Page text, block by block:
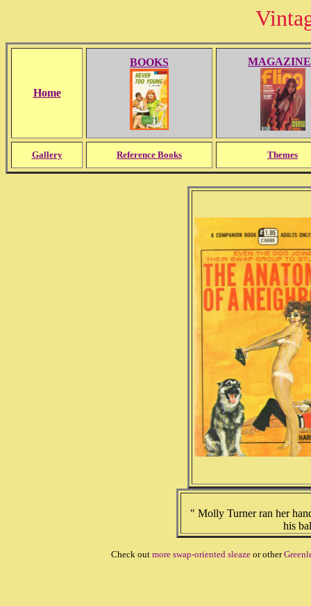
Home
BOOKS
Gallery Reference Books Themes
" Molly Turner ran her
his
Check out more swap-oriented sleaze or other